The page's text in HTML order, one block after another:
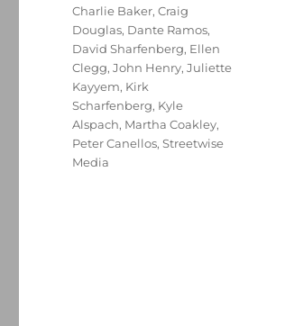
Charlie Baker,Craig
Douglas, Dante Ramos,
David Sharfenberg, Ellen
Clegg,John Henry,Juliette
Kayyem, Kirk
Scharfenberg, Kyle
Alspach, Martha Coakley,
Peter Canellos,Streetwise
Media